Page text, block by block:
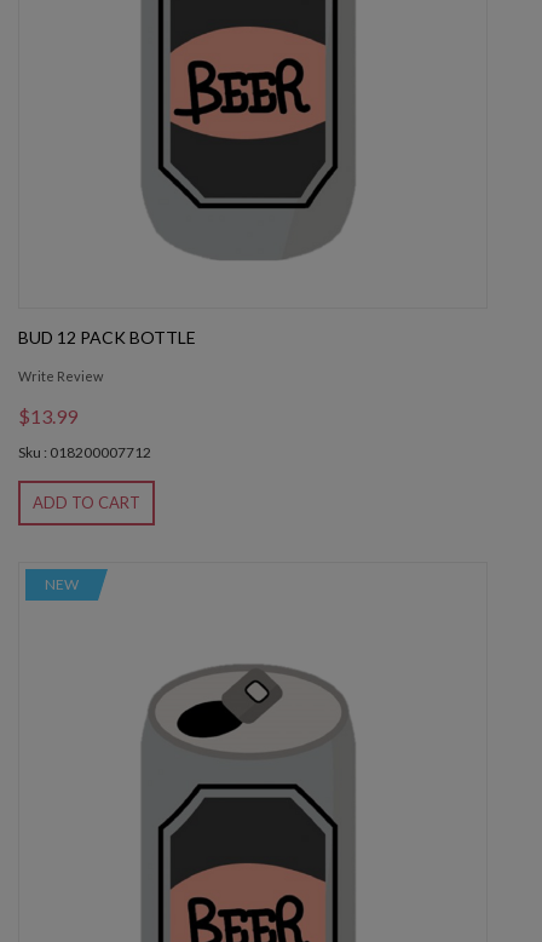
BUD 12 PACK BOTTLE
Write Review
$13.99
Sku : 018200007712
ADD TO CART
NEW